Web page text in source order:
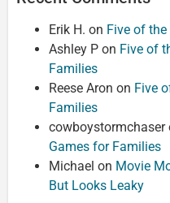
Erik H. on Five of
Ashley P on Five of
Families
Reese Aron on Five
Families
cowboystormchaser
Games for Families
Michael on Movie
But Looks Leaky